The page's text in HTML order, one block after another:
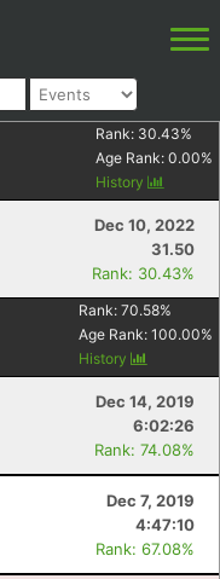
Rank: 30.43%
Age Rank: 0.00%
History
Dec 10, 2022
31.50
Rank: 30.43%
Rank: 70.58%
Age Rank: 100.00%
History
Dec 14, 2019
6:02:26
Rank: 74.08%
Dec 7, 2019
4:47:10
Rank: 67.08%